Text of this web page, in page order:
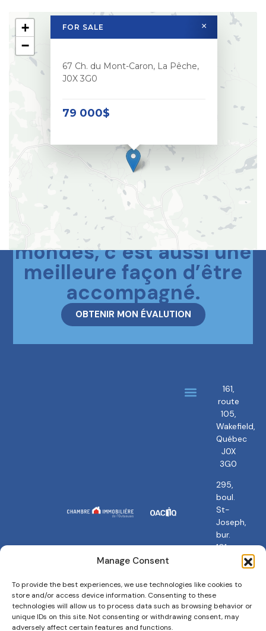
Manage Consent
To provide the best experiences, we use technologies like cookies to
store and/or access device information. Consenting to these
technologies will allow us to process data such as browsing behavior or
unique IDs on this site. Not consenting or withdrawing consent, may
adversely affect certain features and functions.
FOR SALE
67 Ch. du Mont-Caron, La Pêche,
J0X 3G0
79 000$
×
+
−
Le meilleur des deux
mondes, c’est aussi une
meilleure façon d’être
accompagné.
OBTENIR MON ÉVALUTION
161,
route
105,
Wakefield,
Québec
J0X
3G0
295,
boul.
St-
Joseph,
bur.
101
Gatineau,
J8Y
3Y5